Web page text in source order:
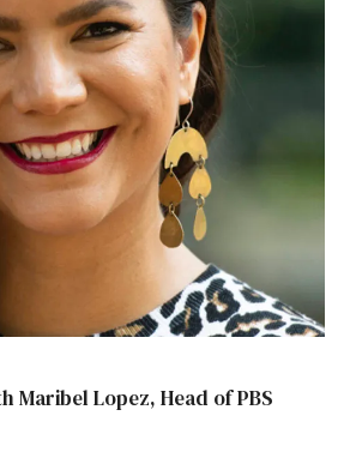
Maribel Lopez, Head of PBS